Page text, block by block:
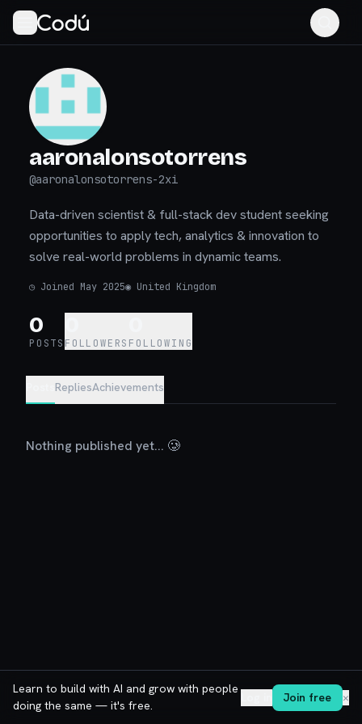
aaronalonsotorrens
@aaronalonsotorrens-2xi
Data-driven scientist & full-stack dev student seeking
opportunities to apply tech, analytics & innovation to
solve real-world problems in dynamic teams.
◷ Joined May 2025◉ United Kingdom
0
POSTS FOLLOWERS FOLLOWING
RepliesAchievements
Nothing published yet... 🥲
Learn to build with AI and grow with people
doing the same — it's free.
Join free ✕